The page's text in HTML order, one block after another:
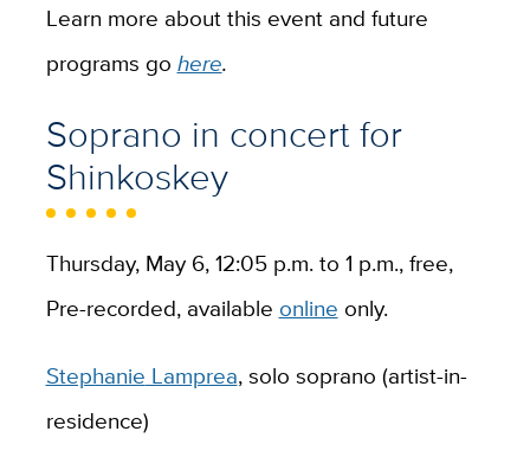
Learn more about this event and future
programs go here.
Soprano in concert for
Shinkoskey
Thursday, May 6, 12:05 p.m. to 1 p.m., free,
Pre-recorded, available online only.
Stephanie Lamprea, solo soprano (artist-in-
residence)